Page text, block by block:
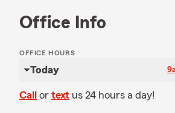
Office Info
OFFICE HOURS
Today
Call or text us 24 hours a day!